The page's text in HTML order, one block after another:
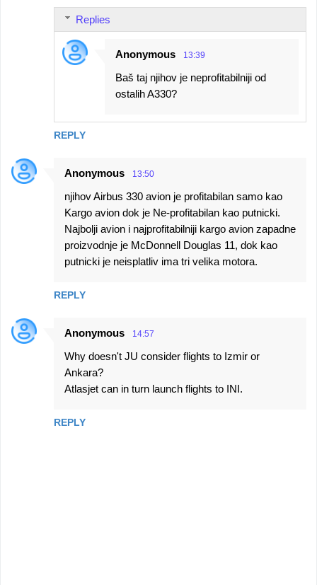
REPLY
Replies
Anonymous 13:39
Baš taj njihov je neprofitabilniji od
ostalih A330?
Anonymous 13:50
njihov Airbus 330 avion je profitabilan samo kao
Kargo avion dok je Ne-profitabilan kao putnicki.
Najbolji avion i najprofitabilniji kargo avion zapadne
proizvodnje je McDonnell Douglas 11, dok kao
putnicki je neisplatliv ima tri velika motora.
REPLY
Anonymous 14:57
Why doesn't JU consider flights to Izmir or
Ankara?
Atlasjet can in turn launch flights to INI.
REPLY